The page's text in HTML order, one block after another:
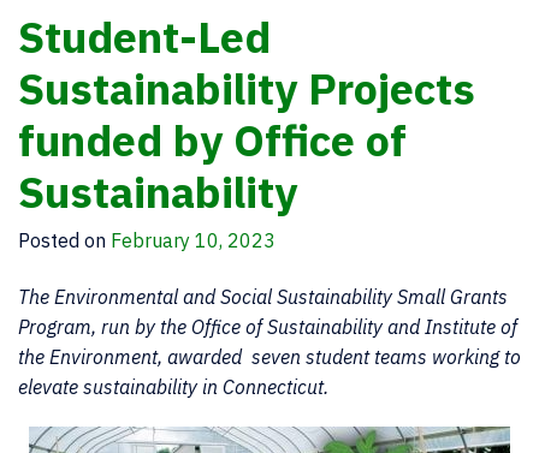
Student-Led
Sustainability Projects
funded by Office of
Sustainability
Posted on February 10, 2023
The Environmental and Social Sustainability Small Grants
Program, run by the Office of Sustainability and Institute of
the Environment, awarded seven student teams working to
elevate sustainability in Connecticut.